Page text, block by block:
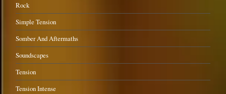
Rock
Simple Tension
Somber And Aftermaths
Soundscapes
Tension
Tension Intense